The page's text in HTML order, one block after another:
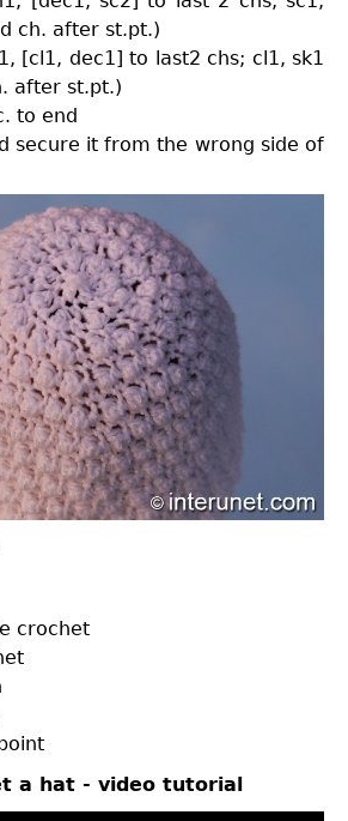
ch. after st.pt.)
[cl1, dec1] to last2 chs; cl1, sk1
after st.pt.)
to end
secure it from the wrong side of
crochet
a hat - video tutorial